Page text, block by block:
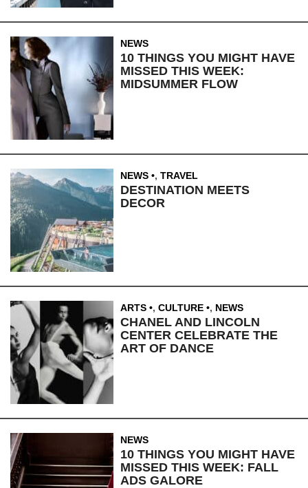
NEWS
10 THINGS YOU MIGHT HAVE
MISSED THIS WEEK:
MIDSUMMER FLOW
NEWS , TRAVEL
DESTINATION MEETS
DECOR
ARTS , CULTURE , NEWS
CHANEL AND LINCOLN
CENTER CELEBRATE THE
ART OF DANCE
NEWS
10 THINGS YOU MIGHT HAVE
MISSED THIS WEEK: FALL
ADS GALORE